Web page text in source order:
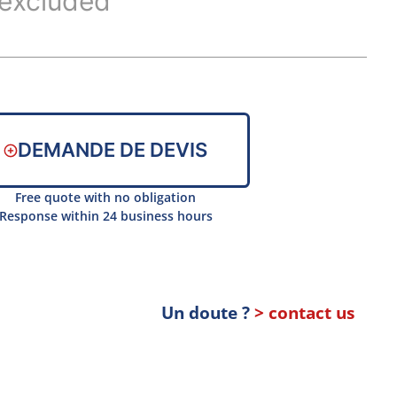
DEMANDE DE DEVIS
Free quote with no obligation
Response within 24 business hours
Un doute ?> contact us